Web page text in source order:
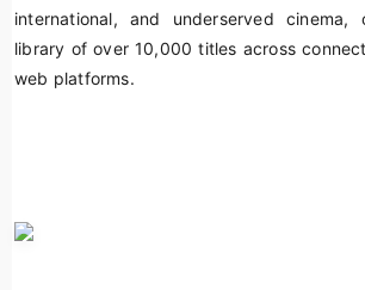
international, and underserved
library of over 10,000 titles across
web platforms.